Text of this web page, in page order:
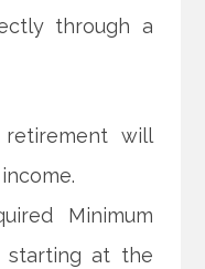
through a
retirement will
Minimum
starting at the